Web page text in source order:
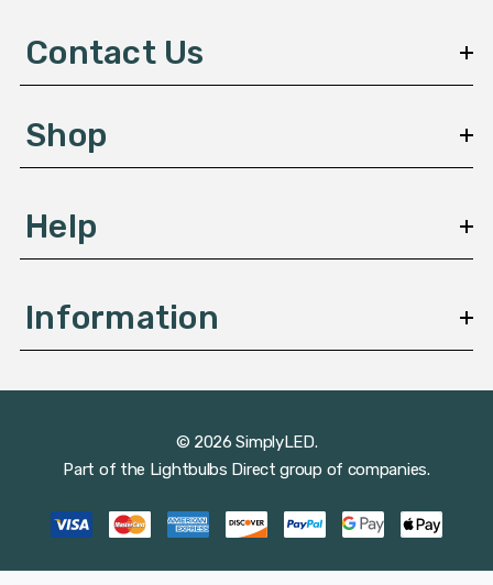
e
s
Contact Us
Shop
Help
Information
© 2026 SimplyLED.
Part of the Lightbulbs Direct group of companies.